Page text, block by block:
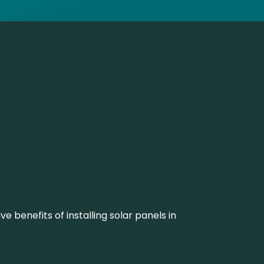
benefits of installing solar panels in